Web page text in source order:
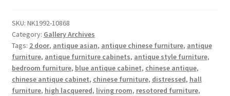
SKU: NK1992-10868
Category: Gallery Archives
Tags: 2 door, antique asian, antique chinese furniture, antique
furniture, antique furniture cabinets, antique style furniture,
bedroom furniture, blue antique cabinet, chinese antique,
chinese antique cabinet, chinese furniture, distressed, hall
furniture, high lacquered, living room, resotored furniture,